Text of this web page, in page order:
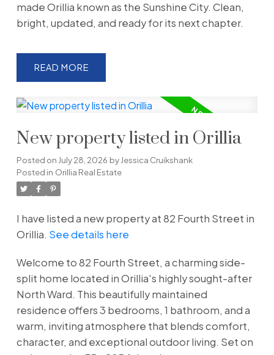
made Orillia known as the Sunshine City. Clean,
bright, updated, and ready for its next chapter.
READ
New property listed in Orillia
Posted on July 28, 2026 by Jessica Cruikshank
Posted in Orillia Real Estate
I have listed a new property at 82 Fourth Street in
Orillia. See details here
Welcome to 82 Fourth Street, a charming side-
split home located in Orillia's highly sought-after
North Ward. This beautifully maintained
residence offers 3 bedrooms, 1 bathroom, and a
warm, inviting atmosphere that blends comfort,
character, and exceptional outdoor living. Set on